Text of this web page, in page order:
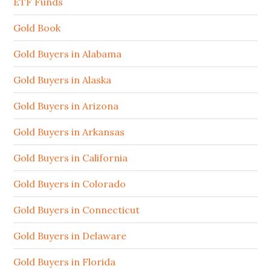
Gold Book
Gold Buyers in Alabama
Gold Buyers in Alaska
Gold Buyers in Arizona
Gold Buyers in Arkansas
Gold Buyers in California
Gold Buyers in Colorado
Gold Buyers in Connecticut
Gold Buyers in Delaware
Gold Buyers in Florida